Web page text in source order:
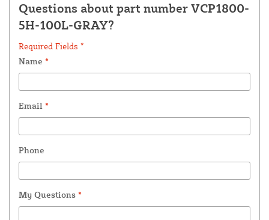
Questions about part number VCP1800-
5H-100L-GRAY?
Required Fields *
Name *
Email *
Phone
My Questions *